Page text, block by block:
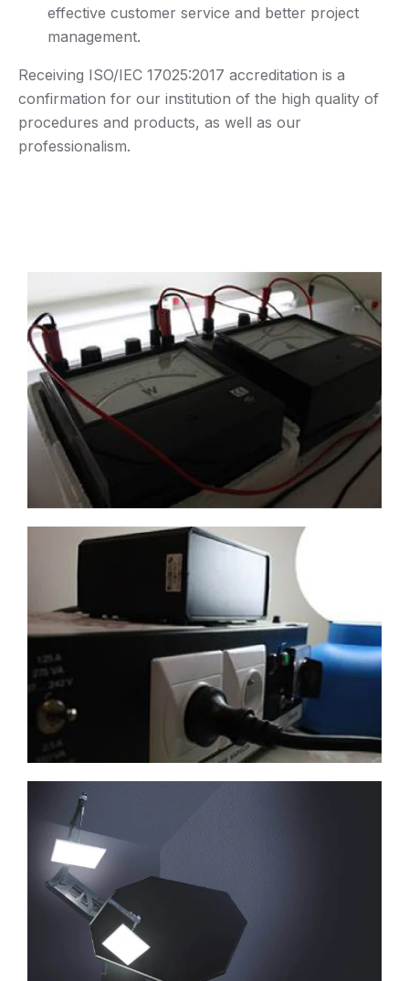
effective customer service and better project
management.
Receiving ISO/IEC 17025:2017 accreditation is a
confirmation for our institution of the high quality of
procedures and products, as well as our
professionalism.